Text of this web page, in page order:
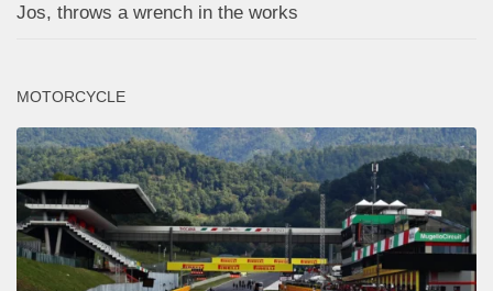
Jos, throws a wrench in the works
MOTORCYCLE